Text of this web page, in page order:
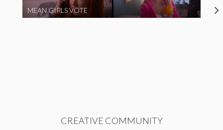
MEAN GIRLS VOTE
CREATIVE COMMUNITY